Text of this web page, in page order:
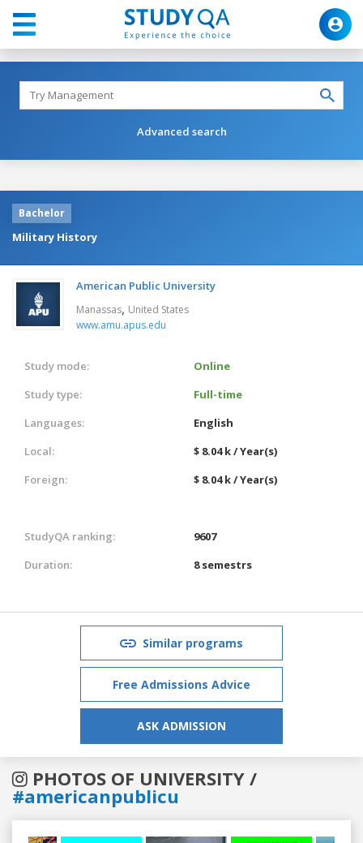
Advanced search
Bachelor
Military History
American Public University
Manassas, United States
www.amu.apus.edu
Study mode:
Online
Study type:
Full-time
Languages:
English
Local:
$ 8.04 k / Year(s)
Foreign:
$ 8.04 k / Year(s)
StudyQA ranking:
9607
Duration:
8 semestrs
Similar programs
Free Admissions Advice
ASK ADMISSION
PHOTOS OF UNIVERSITY /
#americanpublicu